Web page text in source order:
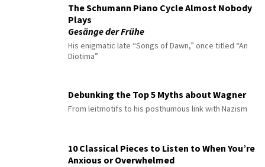
The Schumann Piano Cycle Almost Nobody
Plays
Gesänge der Frühe
His enigmatic late “Songs of Dawn,” once titled “An
Diotima”
Debunking the Top 5 Myths about Wagner
From leitmotifs to his posthumous link with Nazism
10 Classical Pieces to Listen to When You’re
Anxious or Overwhelmed